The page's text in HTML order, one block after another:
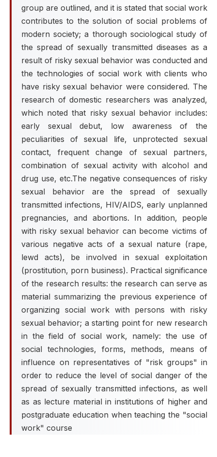
group are outlined, and it is stated that social work
contributes to the solution of social problems of
modern society; a thorough sociological study of
the spread of sexually transmitted diseases as a
result of risky sexual behavior was conducted and
the technologies of social work with clients who
have risky sexual behavior were considered. The
research of domestic researchers was analyzed,
which noted that risky sexual behavior includes:
early sexual debut, low awareness of the
peculiarities of sexual life, unprotected sexual
contact, frequent change of sexual partners,
combination of sexual activity with alcohol and
drug use, etc.The negative consequences of risky
sexual behavior are the spread of sexually
transmitted infections, HIV/AIDS, early unplanned
pregnancies, and abortions. In addition, people
with risky sexual behavior can become victims of
various negative acts of a sexual nature (rape,
lewd acts), be involved in sexual exploitation
(prostitution, porn business). Practical significance
of the research results: the research can serve as
material summarizing the previous experience of
organizing social work with persons with risky
sexual behavior; a starting point for new research
in the field of social work, namely: the use of
social technologies, forms, methods, means of
influence on representatives of "risk groups" in
order to reduce the level of social danger of the
spread of sexually transmitted infections, as well
as as lecture material in institutions of higher and
postgraduate education when teaching the "social
work" course